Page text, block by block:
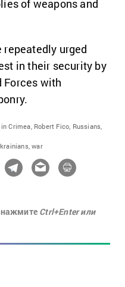
of weapons and
urged
in their security by
Forces with
Crimea, Robert Fico, Russians,
war
Ctrl+Enter или